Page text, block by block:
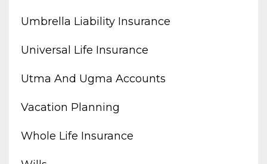
Umbrella Liability Insurance
Universal Life Insurance
Utma And Ugma Accounts
Vacation Planning
Whole Life Insurance